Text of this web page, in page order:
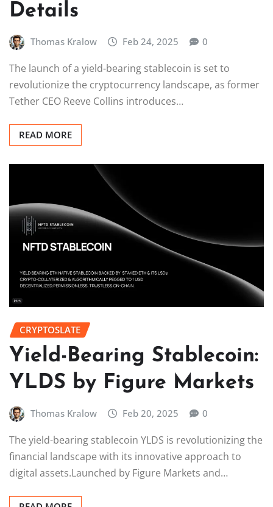
Details
Thomas Kralow Feb 24, 2025 0
The launch of a yield-bearing stablecoin is set to
revolutionize the cryptocurrency landscape, as former
Tether CEO Reeve Collins introduces…
READ MORE
CRYPTOSLATE
Yield-Bearing Stablecoin:
YLDS by Figure Markets
Thomas Kralow Feb 20, 2025 0
The yield-bearing stablecoin YLDS is revolutionizing the
financial landscape with its innovative approach to
digital assets.Launched by Figure Markets and…